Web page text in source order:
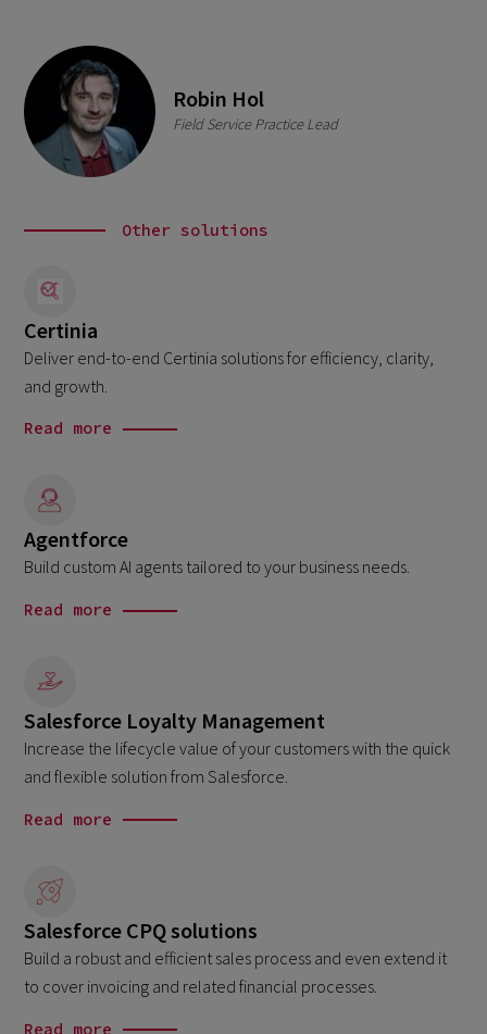
Robin Hol
Field Service Practice Lead
Other solutions
Certinia
Deliver end-to-end Certinia solutions for efficiency, clarity,
and growth.
Read more
Agentforce
Build custom AI agents tailored to your business needs.
Read more
Salesforce Loyalty Management
Increase the lifecycle value of your customers with the quick
and flexible solution from Salesforce.
Read more
Salesforce CPQ solutions
Build a robust and efficient sales process and even extend it
to cover invoicing and related financial processes.
Read more